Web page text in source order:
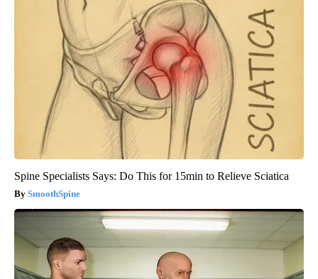
Spine Specialists Says: Do This for 15min to Relieve Sciatica
SmoothSpine